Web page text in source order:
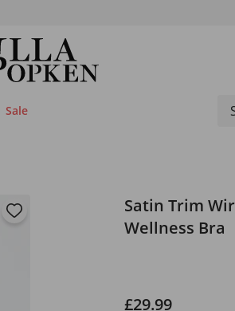
Sale
Satin Trim
Wellness Bra
£29.99